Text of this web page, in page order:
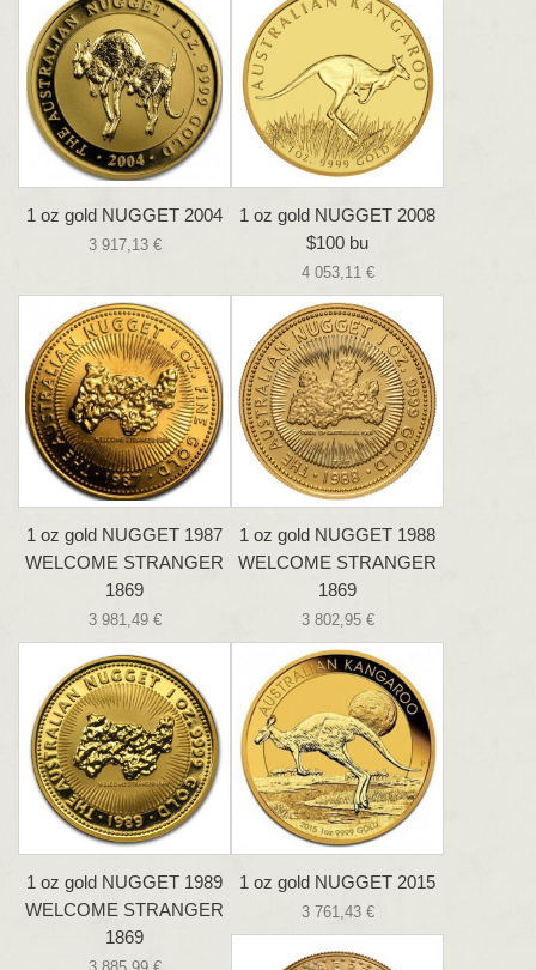
1 oz gold NUGGET 2004
3 917,13 €
1 oz gold NUGGET 2008
$100 bu
4 053,11 €
1 oz gold NUGGET 1987
WELCOME STRANGER
1869
3 981,49 €
1 oz gold NUGGET 1988
WELCOME STRANGER
1869
3 802,95 €
1 oz gold NUGGET 1989
WELCOME STRANGER
1869
1 oz gold NUGGET 2015
3 761,43 €